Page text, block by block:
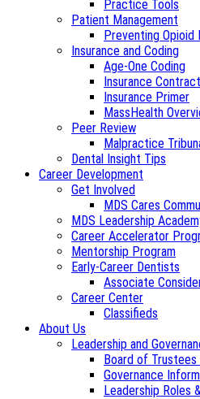
Practice Tools
Patient Management
Preventing Opioid
Insurance and Coding
Age-One Coding
Insurance
Insurance Primer
MassHealth
Peer Review
Malpractice
Dental Insight Tips
Career Development
Get Involved
MDS Cares
MDS Leadership
Career Accelerator
Mentorship Program
Early-Career Dentists
Associate
Career Center
Classifieds
About Us
Leadership and
Board of Trustees
Governance
Leadership Roles